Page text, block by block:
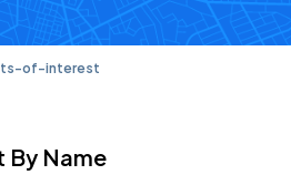
of-interest
By Name